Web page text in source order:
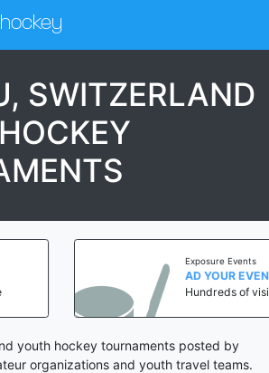
hockey
SWITZERLAND
AD YOUR EVENT NOW!
Hundreds of visits a week! • #1 on
youth hockey tournaments posted by
organizations and youth travel teams.